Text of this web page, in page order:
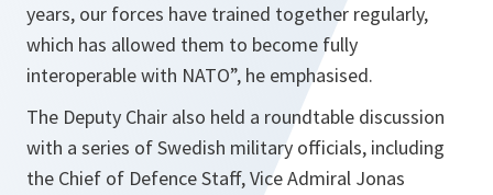
years, our forces have trained together regularly,
which has allowed them to become fully
interoperable with NATO”, he emphasised.
The Deputy Chair also held a roundtable discussion
with a series of Swedish military officials, including
the Chief of Defence Staff, Vice Admiral Jonas